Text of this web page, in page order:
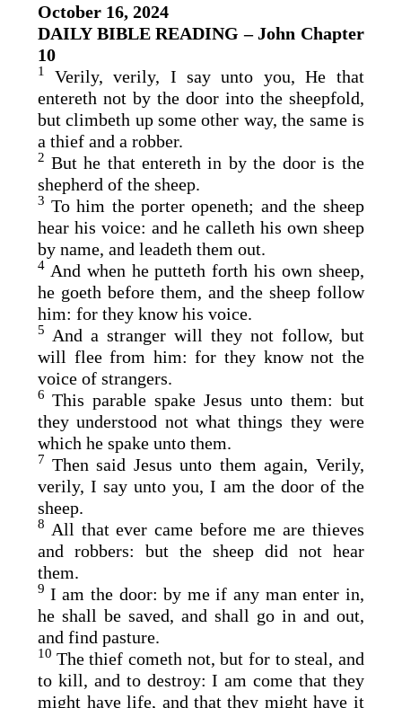
October 16, 2024
DAILY BIBLE READING – John Chapter
10
1 Verily, verily, I say unto you, He that
entereth not by the door into the sheepfold,
but climbeth up some other way, the same is
a thief and a robber.
2 But he that entereth in by the door is the
shepherd of the sheep.
3 To him the porter openeth; and the sheep
hear his voice: and he calleth his own sheep
by name, and leadeth them out.
4 And when he putteth forth his own sheep,
he goeth before them, and the sheep follow
him: for they know his voice.
5
And a stranger will they not follow, but
will flee from him: for they know not the
voice of strangers.
6This parable spake Jesus unto them: but
they understood not what things they were
which he spake unto them.
7 Then said Jesus unto them again, Verily,
verily, I say unto you, I am the door of the
sheep.
8
All that ever came before me are thieves
and robbers: but the sheep did not hear
them.
9 I am the door: by me if any man enter in,
he shall be saved, and shall go in and out,
and find pasture.
10 The thief cometh not, but for to steal, and
to kill, and to destroy: I am come that they
might have life, and that they might have it